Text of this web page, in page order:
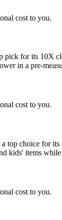
cost to you.
for its 10X
in a pre-
cost to you.
top choice for
kids' items
cost to you.